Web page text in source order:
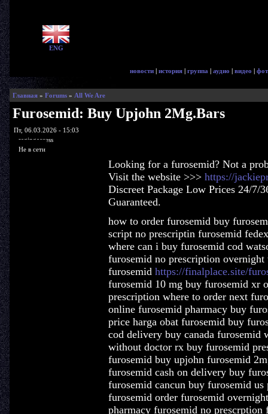
ENG
новости | история | группа | аудио | видео |
Главная» Forums» All We Are
Furosemid: Buy Upjohn 2Mg.Bars
Пт, 06.03.2026 - 15:03
ragingaccess
Не в сети
Looking for a furosemid? Not a
Visit the website >>> https://
Discreet Package Low Prices 24/7/
Guaranteed.
how to order furosemid buy
script no prescriptin furosemid
where can i buy furosemid cod
furosemid no prescription
furosemid https://finalplace.site/
furosemid 10 mg buy furosemid xr
prescription where to order next
online furosemid pharmacy buy
price harga obat furosemid buy
cod delivery buy canada furosemid
without doctor rx buy furosemid
furosemid buy upjohn furosemid
furosemid cash on delivery buy
furosemid cancun buy furosemid
furosemid order furosemid
pharmacy furosemid no